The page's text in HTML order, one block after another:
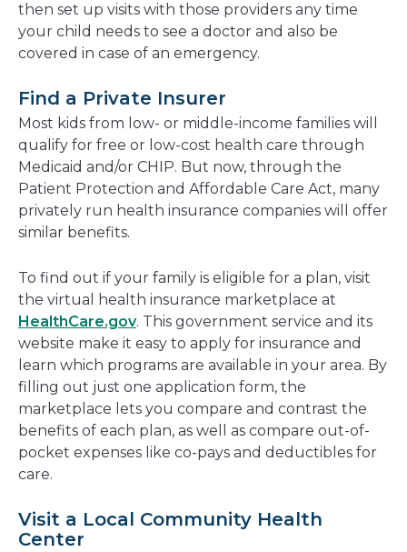
then set up visits with those providers any time
your child needs to see a doctor and also be
covered in case of an emergency.
Find a Private Insurer
Most kids from low- or middle-income families will
qualify for free or low-cost health care through
Medicaid and/or CHIP. But now, through the
Patient Protection and Affordable Care Act, many
privately run health insurance companies will offer
similar benefits.
To find out if your family is eligible for a plan, visit
the virtual health insurance marketplace at
HealthCare.gov. This government service and its
website make it easy to apply for insurance and
learn which programs are available in your area. By
filling out just one application form, the
marketplace lets you compare and contrast the
benefits of each plan, as well as compare out-of-
pocket expenses like co-pays and deductibles for
care.
Visit a Local Community Health
Center